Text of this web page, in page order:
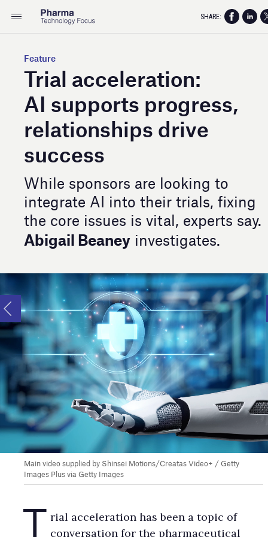
Feature
Trial acceleration:
AI supports progress,
relationships drive
success
While sponsors are looking to
integrate AI into their trials, fixing
the core issues is vital, experts say.
Abigail Beaney investigates.
Main video supplied by Shinsei Motions/Creatas Video+ / Getty
Images Plus via Getty Images
T rial acceleration has been a topic of
conversation for the pharmaceutical
SHARE: